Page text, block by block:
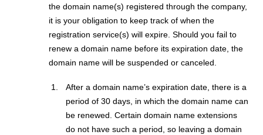
the domain name(s) registered through the company,
it is your obligation to keep track of when the
registration service(s) will expire. Should you fail to
renew a domain name before its expiration date, the
domain name will be suspended or canceled.
After a domain name’s expiration date, there is a
period of 30 days, in which the domain name can
be renewed. Certain domain name extensions
do not have such a period, so leaving a domain